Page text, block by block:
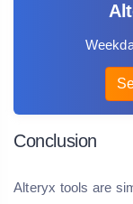
Conclusion
Alteryx tools are